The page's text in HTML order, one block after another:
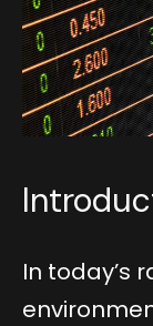
In today’s